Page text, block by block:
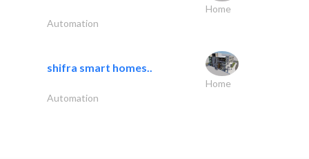
Home
Automation
shifra smart homes..
Home
Automation